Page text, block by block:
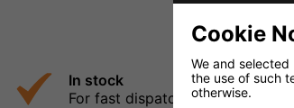
In stock
For fast dispatch
Cookie
We and
the use of such
otherwise.